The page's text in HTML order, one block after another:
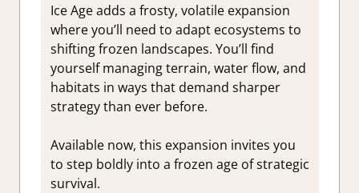
Ice Age adds a frosty, volatile expansion
where you’ll need to adapt ecosystems to
shifting frozen landscapes. You’ll find
yourself managing terrain, water flow, and
habitats in ways that demand sharper
strategy than ever before.
Available now, this expansion invites you
to step boldly into a frozen age of strategic
survival.